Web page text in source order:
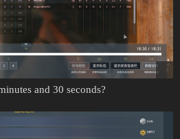
and 30 seconds?